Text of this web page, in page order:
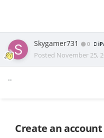
Skygamer731 0
Posted November 25,
..
Create an